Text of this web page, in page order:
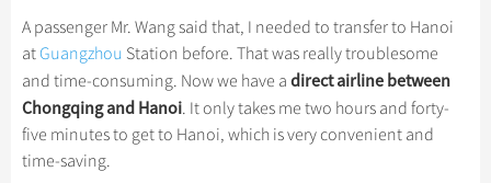
Hiking & Bicycling Tours
Panda Tours
Trans-Mongolian Train Tours
Ethnic Minorities Tours
Hangzhou
All Cities
Festivals
Music, Dance & Opera
Food & Drink
Sports & Entertainment
Chinese Tea
Chinese Zodiac
Chinese Ethnic Groups
Chinese Garden
Chinese Visa
Flights & Trains
Attractions
Gallery & Reviews
A passenger Mr. Wang said that, I needed to transfer to Hanoi
atGuangzhou Station before. That was really troublesome
and time-consuming. Now we have a direct airline between
Chongqing and Hanoi. It only takes me two hours and forty-
five minutes to get to Hanoi, which is very convenient and
time-saving.